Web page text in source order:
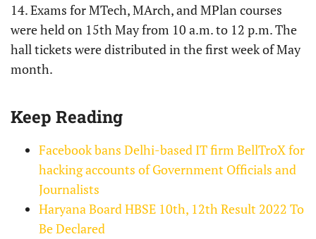
14. Exams for MTech, MArch, and MPlan courses
were held on 15th May from 10 a.m. to 12 p.m. The
hall tickets were distributed in the first week of May
month.
Keep Reading
Facebook bans Delhi-based IT firm BellTroX for
hacking accounts of Government Officials and
Journalists
Haryana Board HBSE 10th, 12th Result 2022 To
Be Declared